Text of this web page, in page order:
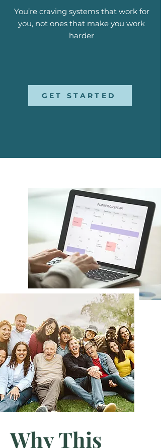
You’re craving systems that work for
you, not ones that make you work
harder
GET STARTED
Why This